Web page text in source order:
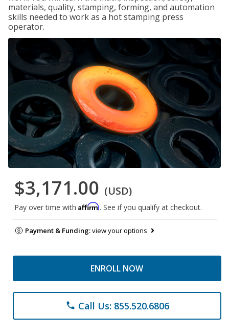
materials, quality, stamping, forming, and automation
skills needed to work as a hot stamping press
operator.
$3,171.00 (USD)
Pay over time with Affirm. See if you qualify at checkout.
Payment & Funding:view your options
ENROLL NOW
phone Call Us: 855.520.6806